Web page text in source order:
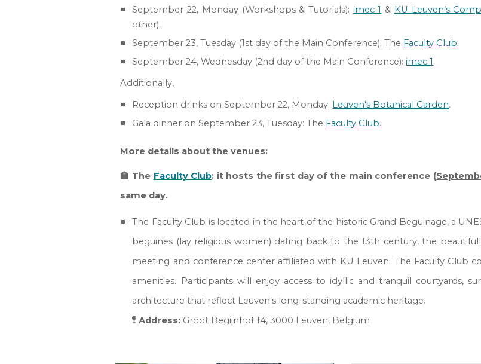
September 22, Monday (Workshops & Tutorials): imec 1 & KU Leuven’s
other).
September 23,Tuesday (1st day of the Main Conference):The Faculty Club.
September 24, Wednesday (2nd day of the Main Conference): imec 1 .
Additionally,
Reception drinks onSeptember 22, Monday: Leuven's Botanical Garden.
Gala dinner onSeptember 23,Tuesday:The Faculty Club.
More details about the venues:
🏫 The Faculty Club: it hosts the first day of the main conference (
same day.
The Faculty Club is located in the heart of the historic Grand Beguinage, a
beguines (lay religious women) dating back to the 13th century, the
meeting and conference center affiliated with KU Leuven. The Faculty Club
amenities. Participants will enjoy access to idyllic and tranquil courtyards,
architecture that reflect Leuven’s long-standing academic heritage.
🚏 Address: Groot Begijnhof 14, 3000 Leuven, Belgium